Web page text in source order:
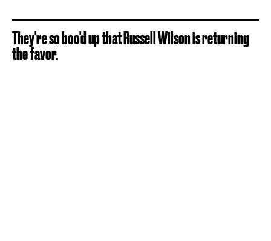
They're so boo'd up that Russell Wilson is returning
the favor.